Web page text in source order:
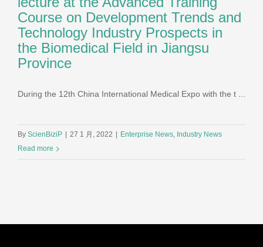
lecture at the Advanced Training
Course on Development Trends and
Technology Industry Prospects in
the Biomedical Field in Jiangsu
Province
During the 12th China International Medical Expo with the t ...
By ScienBiziP 27 1 月, 2022 Enterprise News, Industry News
Read more